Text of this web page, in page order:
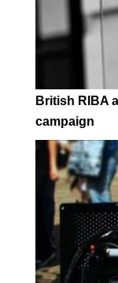
British RIBA
campaign